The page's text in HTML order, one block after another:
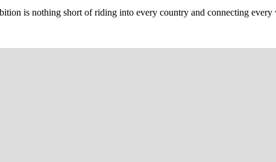
is nothing short of riding into every country and connecting